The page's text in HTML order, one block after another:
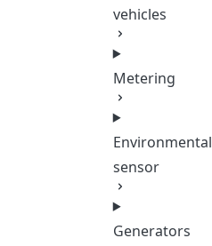
vehicles
Metering
Environmental
sensor
Generators